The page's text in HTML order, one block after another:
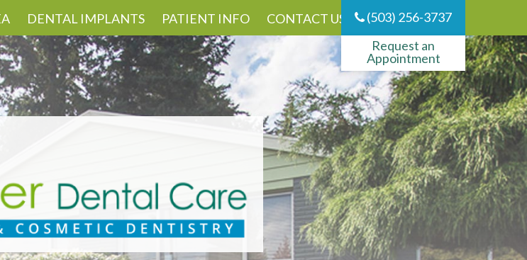
DENTAL IMPLANTS PATIENT INFO CONTACT US
(503) 256-3737
Request an
Appointment